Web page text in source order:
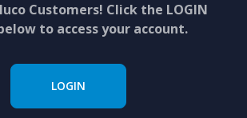
Customers! Click the LOGIN
to access your account.
LOGIN